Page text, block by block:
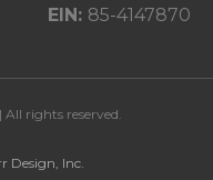
EIN: 85-4147870
rights reserved.
Design, Inc.